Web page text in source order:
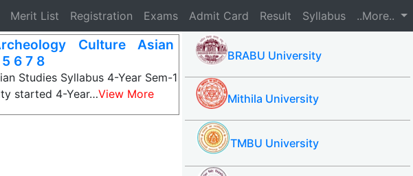
Merit List Registration Exams Admit Card Result Syllabus ..More..
Culture Asian
6 7 8
Studies Syllabus 4-Year Sem-1
started 4-Year…View More
BRABU University
Mithila University
TMBU University